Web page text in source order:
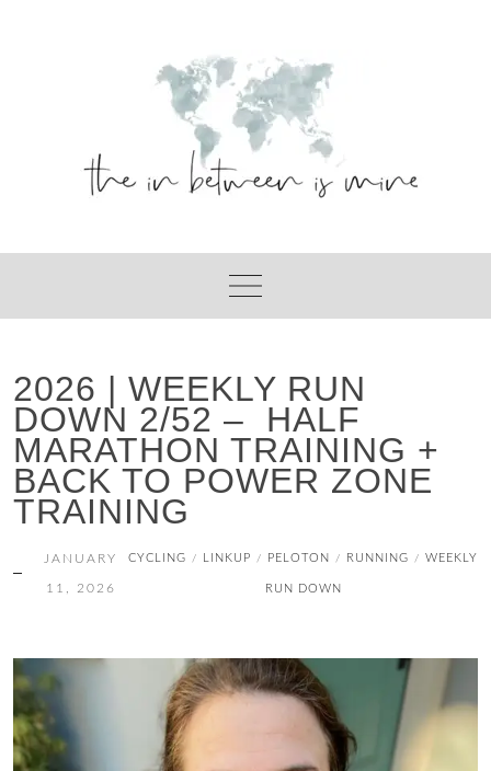
2026 | WEEKLY RUN
DOWN 2/52 – HALF
MARATHON TRAINING +
BACK TO POWER ZONE
TRAINING
JANUARY
11, 2026
CYCLING / LINKUP / PELOTON / RUNNING / WEEKLY
RUN DOWN